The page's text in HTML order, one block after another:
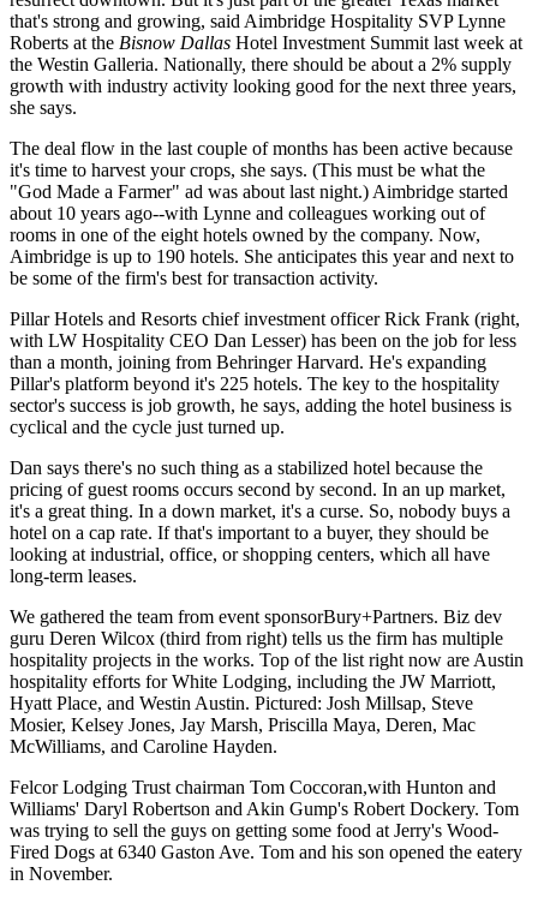
that's strong and growing, said Aimbridge Hospitality SVPLynne
Roberts at the Bisnow Dallas Hotel Investment Summit last week at
the Westin Galleria. Nationally, there should be about a 2% supply
growth with industry activity looking good for the next three years,
she says.
The deal flow in the last couple of months has been active because
it's time to harvest your crops, she says. (This must be what the
"God Made a Farmer" ad was about last night.) Aimbridge started
about 10 years ago--with Lynne and colleagues working out of
rooms in one of the eight hotels owned by the company. Now,
Aimbridge is up to 190 hotels. She anticipates this year and next to
be some of the firm's best for transaction activity.
Pillar Hotels and Resorts chief investment officerRick Frank (right,
with LW Hospitality CEO Dan Lesser) has been on the job for less
than a month, joining from Behringer Harvard. He's expanding
Pillar's platform beyond it's 225 hotels. The key to the hospitality
sector's success is job growth, he says, adding the hotel business is
cyclical and the cycle just turned up.
Dan says there's no such thing as a stabilized hotel because the
pricing of guest rooms occurs second by second. In an up market,
it's a great thing. In a down market, it's a curse. So, nobody buys a
hotel on a cap rate. If that's important to a buyer, they should be
looking at industrial, office, or shopping centers, which all have
long-term leases.
We gathered the team from event sponsorBury+Partners. Biz dev
guru Deren Wilcox (third from right) tells us the firm has multiple
hospitality projects in the works. Top of the list right now are Austin
hospitality efforts forWhite Lodging, including the JW Marriott,
Hyatt Place, and Westin Austin. Pictured: Josh Millsap, Steve
Mosier, Kelsey Jones, Jay Marsh, Priscilla Maya, Deren, Mac
McWilliams, and Caroline Hayden.
Felcor Lodging Trust chairman Tom Coccoran,with Hunton and
Williams' Daryl Robertson and Akin Gump's Robert Dockery. Tom
was trying to sell the guys on getting some food at Jerry's Wood-
Fired Dogs at 6340 Gaston Ave. Tom and his son opened the eatery
in November.